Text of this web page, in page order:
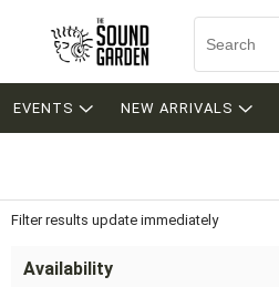
EVENTS NEW ARRIVALS
Filter results update immediately
Availability